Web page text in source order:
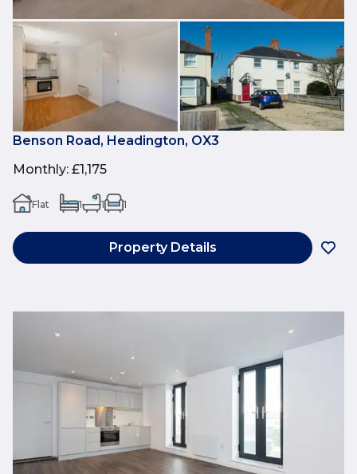
Benson Road, Headington, OX3
Monthly: £1,175
Flat 1 1 1
Property Details